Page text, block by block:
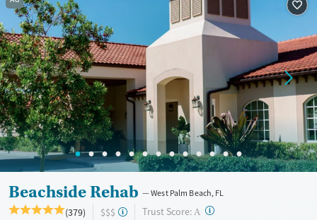
Treats alcohol use disorder
Treats opioid use disorder
Mental health treatment
Gender
Female
Male
Beachside Rehab West Palm Beach, FL
(379) $$$ Trust Score: A ?